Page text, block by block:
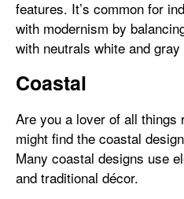
features. It’s common for
with modernism by
with neutrals white and
Coastal
Are you a lover of all things
might find the coastal
Many coastal designs use
and traditional décor.